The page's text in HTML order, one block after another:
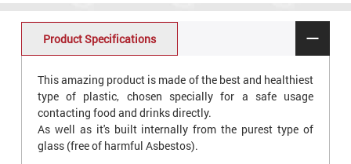
Product Specifications
This amazing product is made of the best and healthiest
type of plastic, chosen specially for a safe usage
contacting food and drinks directly.
As well as it's built internally from the purest type of
glass (free of harmful Asbestos).